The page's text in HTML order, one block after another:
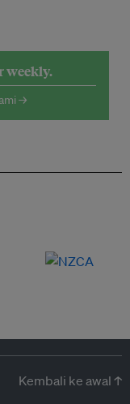
weekly.
→
Kembali ke awal ↑